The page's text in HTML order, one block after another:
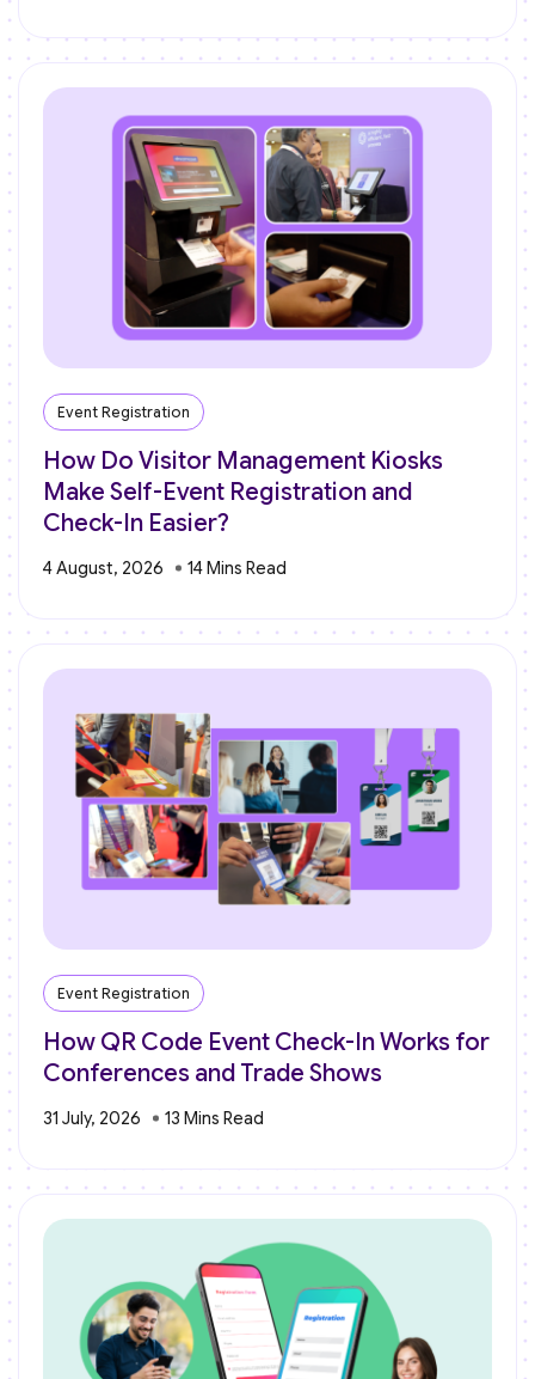
Event Registration
How Do Visitor Management Kiosks
Make Self-Event Registration and
Check-In Easier?
4 August, 2026
Event Registration
How QR Code Event Check-In Works for
Conferences and Trade Shows
31 July, 2026